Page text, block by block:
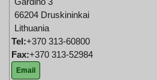
66204 Druskininkai
Lithuania
Tel:+370 313-60800
Fax:+370 313-52984
Email